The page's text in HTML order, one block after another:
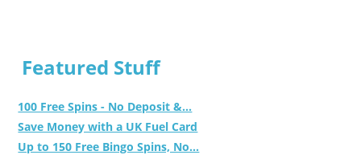
Featured Stuff
100 Free Spins - No Deposit &...
Save Money with a UK Fuel Card
Up to 150 Free Bingo Spins, No...